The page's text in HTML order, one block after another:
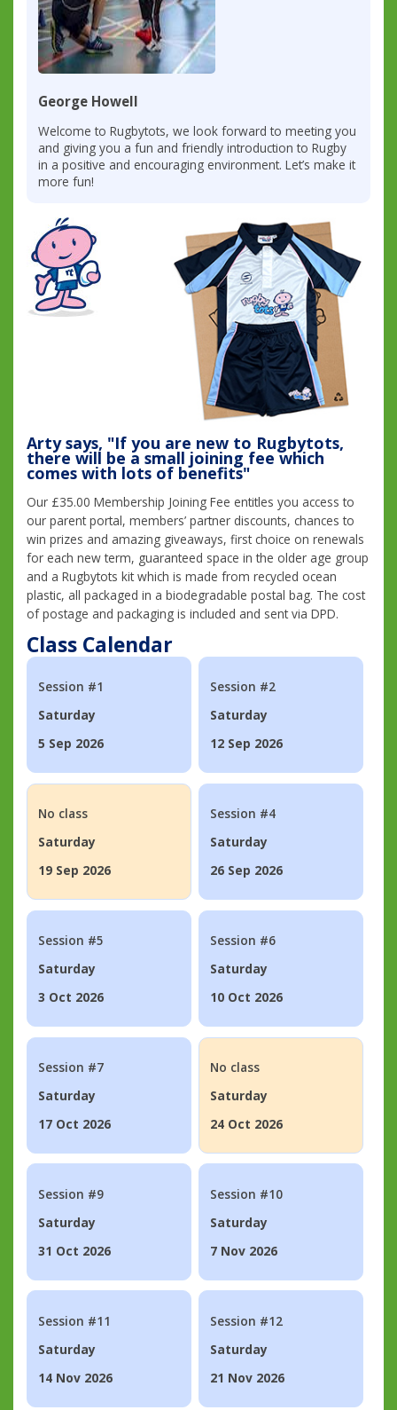
George Howell
Welcome to Rugbytots, we look forward to meeting you
and giving you a fun and friendly introduction to Rugby
in a positive and encouraging environment. Let’s make it
more fun!
Arty says, "If you are new to Rugbytots,
there will be a small joining fee which
comes with lots of benefits"
Our £35.00 Membership Joining Fee entitles you access to
our parent portal, members’ partner discounts, chances to
win prizes and amazing giveaways, first choice on renewals
for each new term, guaranteed space in the older age group
and a Rugbytots kit which is made from recycled ocean
plastic, all packaged in a biodegradable postal bag. The cost
of postage and packaging is included and sent via DPD.
Class Calendar
Session #1
Saturday
5 Sep 2026
Session #2
Saturday
12 Sep 2026
No class
Saturday
19 Sep 2026
Session #4
Saturday
26 Sep 2026
Session #5
Saturday
3 Oct 2026
Session #6
Saturday
10 Oct 2026
Session #7
Saturday
17 Oct 2026
No class
Saturday
24 Oct 2026
Session #9
Saturday
31 Oct 2026
Session #10
Saturday
7 Nov 2026
Session #11
Saturday
14 Nov 2026
Session #12
Saturday
21 Nov 2026